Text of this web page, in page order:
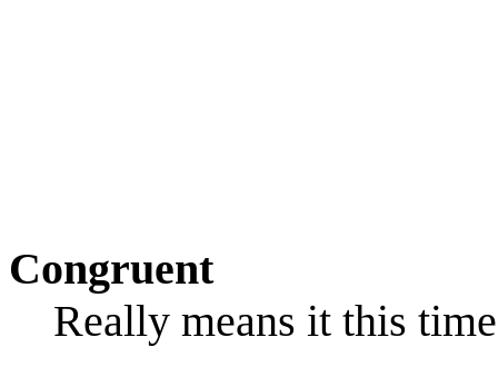
Congruent
Really means it this time